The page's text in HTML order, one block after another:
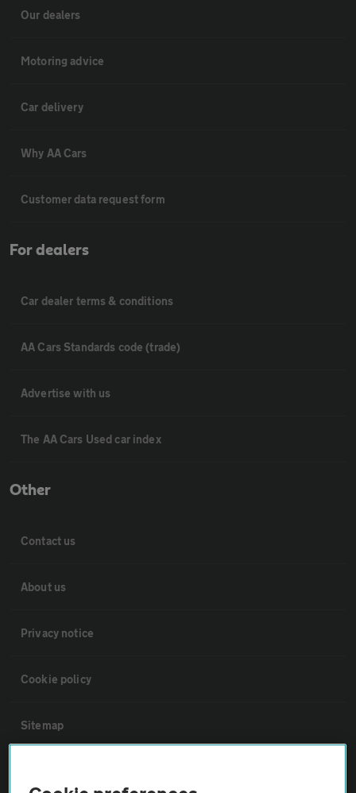
Our dealers
Motoring advice
Car delivery
Why AA Cars
Customer data request form
For dealers
Car dealer terms & conditions
AA Cars Standards code (trade)
Advertise with us
The AA Cars Used car index
Other
Contact us
About us
Privacy notice
Cookie policy
Sitemap